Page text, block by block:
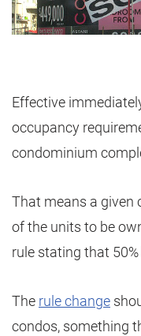
Effective
occupancy
condominium
That means a given
of the units to be
rule stating that
The rule change
condos, something